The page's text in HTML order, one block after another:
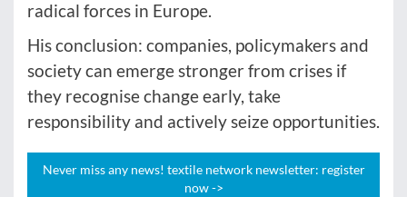
radical forces in Europe.
His conclusion: companies, policymakers and
society can emerge stronger from crises if
they recognise change early, take
responsibility and actively seize opportunities.
Never miss any news! textile network newsletter: register
now ->